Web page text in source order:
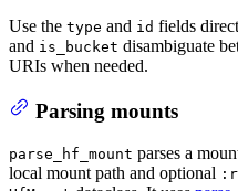
Use the type and id fields
and is_bucket disambiguate
URIs when needed.
Parsing mounts
parse_hf_mount parses a
local mount path and optional